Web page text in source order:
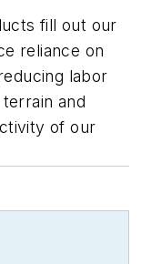
fill out our
reliance on
labor
and
of our